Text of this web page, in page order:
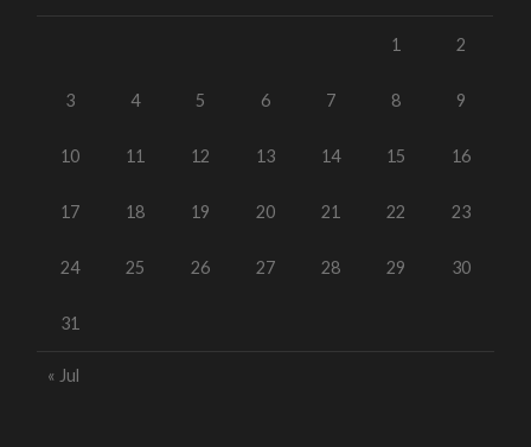
1 2
3 4 5 6 7 8 9
10 11 12 13 14 15 16
17 18 19 20 21 22 23
24 25 26 27 28 29 30
31
« Jul